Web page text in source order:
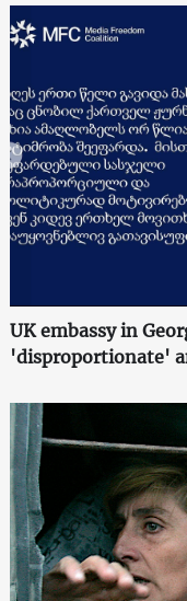
UK embassy in
'disproportionate'